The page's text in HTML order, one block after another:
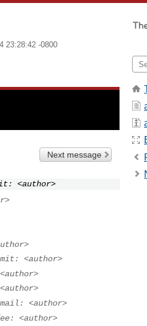
23:28:42 -0800
Next message
<author>
<author>
<author>
<author>